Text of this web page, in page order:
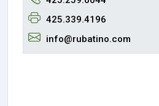
425.339.4196
info@rubatino.com